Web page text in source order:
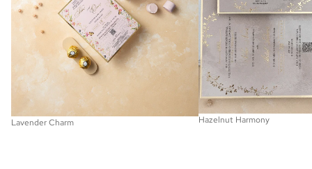
Lavender Charm Hazelnut Harmony